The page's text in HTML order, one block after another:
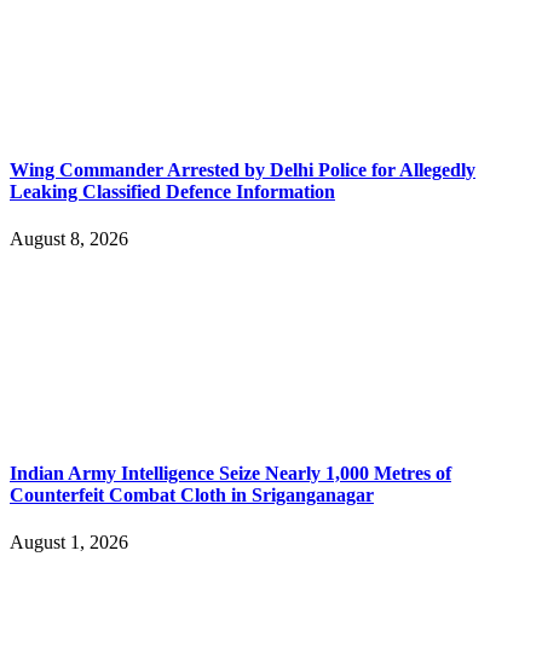
Wing Commander Arrested by Delhi Police for Allegedly
Leaking Classified Defence Information
August 8, 2026
Indian Army Intelligence Seize Nearly 1,000 Metres of
Counterfeit Combat Cloth in Sriganganagar
August 1, 2026